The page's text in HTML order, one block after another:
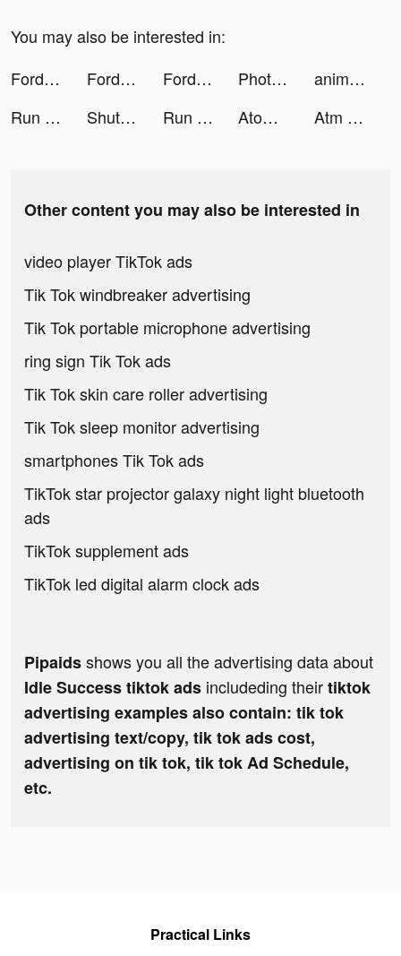
You may also be interested in:
Fordeal - فورديل سوق الانترنت tiktok ads
Fordeal - فورديل سوق الانترنت tiktok ads Fordeal - فورديل سوق الانترنت tiktok ads Photolift - Face & Body Editor tiktok ads
animal restaurant tiktok ads
Run Rich 3D tiktok ads
ShutEye: Sleep Tracker, Sounds tiktok ads Run Rich 3D tiktok ads Atome SG - Buy now, Pay later. tiktok ads Atm Rush tiktok ads
Other content you may also be interested in
video player TikTok ads
Tik Tok windbreaker advertising
Tik Tok portable microphone advertising
ring sign Tik Tok ads
Tik Tok skin care roller advertising
Tik Tok sleep monitor advertising
smartphones Tik Tok ads
TikTok star projector galaxy night light bluetooth
ads
TikTok supplement ads
TikTok led digital alarm clock ads
Pipaidsshows you all the advertising data about
Idle Success tiktok ads includeding theirtiktok
advertising examples also contain: tik tok
advertising text/copy, tik tok ads cost,
advertising on tik tok, tik tok Ad Schedule,
etc.
Practical Links